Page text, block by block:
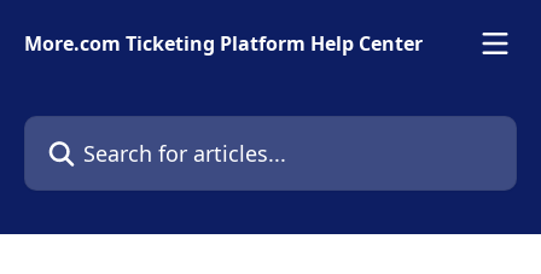
More.com Ticketing Platform Help Center
Search for articles...